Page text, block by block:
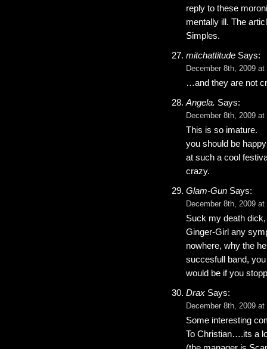
reply to these
mentally ill. The
Simples.
mitchattitude Says:
December 8th, 2009 at
…and they are not
Angela. Says:
December 8th, 2009 at
This is so imature.
you should be
at such a cool
crazy.
Glam-Gun Says:
December 8th, 2009 at
Suck my death
Ginger-Girl any
nowhere, why the
succesfull band,
would be if you
Drax Says:
December 8th, 2009 at
Some interesting
To Christian….its a